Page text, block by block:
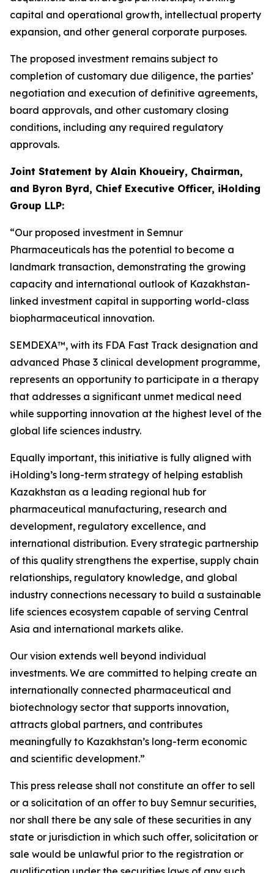
capital and operational growth, intellectual property
expansion, and other general corporate purposes.
The proposed investment remains subject to
completion of customary due diligence, the parties’
negotiation and execution of definitive agreements,
board approvals, and other customary closing
conditions, including any required regulatory
approvals.
Joint Statement by Alain Khoueiry, Chairman,
and Byron Byrd, Chief Executive Officer, iHolding
Group LLP:
“Our proposed investment in Semnur
Pharmaceuticals has the potential to become a
landmark transaction, demonstrating the growing
capacity and international outlook of Kazakhstan-
linked investment capital in supporting world-class
biopharmaceutical innovation.
SEMDEXA™, with its FDA Fast Track designation and
advanced Phase 3 clinical development programme,
represents an opportunity to participate in a therapy
that addresses a significant unmet medical need
while supporting innovation at the highest level of the
global life sciences industry.
Equally important, this initiative is fully aligned with
iHolding’s long-term strategy of helping establish
Kazakhstan as a leading regional hub for
pharmaceutical manufacturing, research and
development, regulatory excellence, and
international distribution. Every strategic partnership
of this quality strengthens the expertise, supply chain
relationships, regulatory knowledge, and global
industry connections necessary to build a sustainable
life sciences ecosystem capable of serving Central
Asia and international markets alike.
Our vision extends well beyond individual
investments. We are committed to helping create an
internationally connected pharmaceutical and
biotechnology sector that supports innovation,
attracts global partners, and contributes
meaningfully to Kazakhstan’s long-term economic
and scientific development.”
This press release shall not constitute an offer to sell
or a solicitation of an offer to buy Semnur securities,
nor shall there be any sale of these securities in any
state or jurisdiction in which such offer, solicitation or
sale would be unlawful prior to the registration or